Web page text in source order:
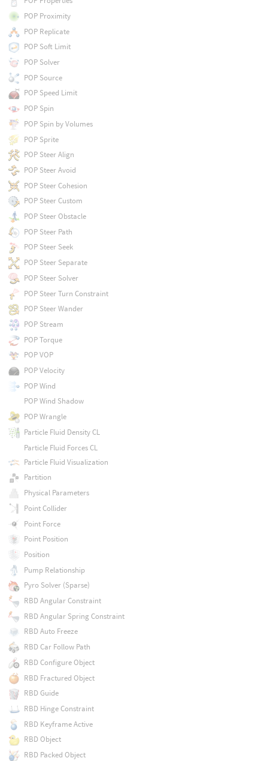
POP Proximity
POP Replicate
POP Soft Limit
POP Solver
POP Source
POP Speed Limit
POP Spin
POP Spin by Volumes
POP Sprite
POP Steer Align
POP Steer Avoid
POP Steer Cohesion
POP Steer Custom
POP Steer Obstacle
POP Steer Path
POP Steer Seek
POP Steer Separate
POP Steer Solver
POP Steer Turn Constraint
POP Steer Wander
POP Stream
POP Torque
POP VOP
POP Velocity
POP Wind
POP Wind Shadow
POP Wrangle
Particle Fluid Density CL
Particle Fluid Forces CL
Particle Fluid Visualization
Partition
Physical Parameters
Point Collider
Point Force
Point Position
Position
Pump Relationship
Pyro Solver (Sparse)
RBD Angular Constraint
RBD Angular Spring Constraint
RBD Auto Freeze
RBD Car Follow Path
RBD Configure Object
RBD Fractured Object
RBD Guide
RBD Hinge Constraint
RBD Keyframe Active
RBD Object
RBD Packed Object